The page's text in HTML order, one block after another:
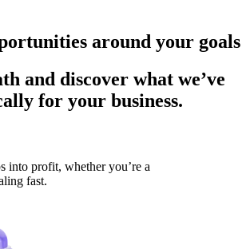
around your goals
and discover what we’ve
for your business.
into profit, whether you’re a
fast.